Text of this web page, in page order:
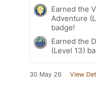
Earned the
Adventure
badge!
Earned the
(Level 13)
30 May 26 View